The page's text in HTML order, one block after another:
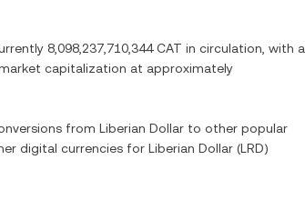
8,098,237,710,344 CAT in circulation, with a
capitalization at approximately
from Liberian Dollar to other popular
digital currencies for Liberian Dollar (LRD)